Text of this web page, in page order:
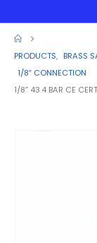
PRODUCTS, BRASS
1/8″ CONNECTION
1/8” 43.4 BAR CE